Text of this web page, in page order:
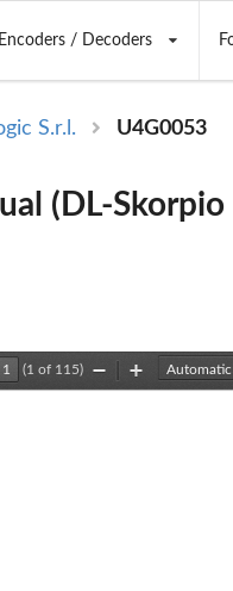
Encoders / Decoders
S.r.l. U4G0053
(DL-
(1 of 115)
Zoom
Zoom